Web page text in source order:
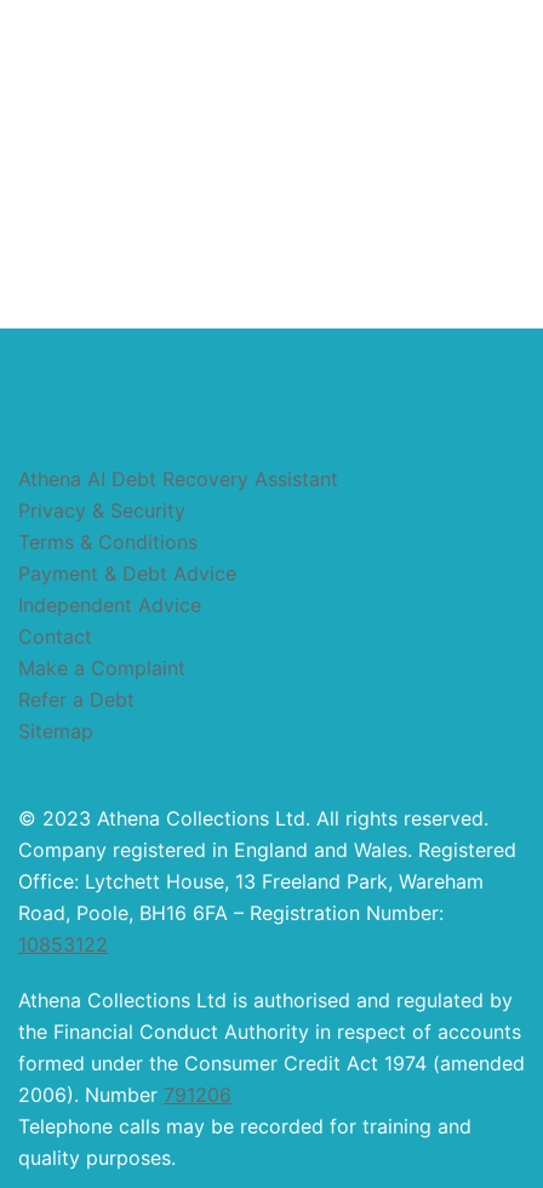
Athena AI Debt Recovery Assistant
Privacy & Security
Terms & Conditions
Payment & Debt Advice
Independent Advice
Contact
Make a Complaint
Refer a Debt
Sitemap
© 2023 Athena Collections Ltd. All rights reserved.
Company registered in England and Wales. Registered
Office: Lytchett House, 13 Freeland Park, Wareham
Road, Poole, BH16 6FA – Registration Number:
10853122
Athena Collections Ltd is authorised and regulated by
the Financial Conduct Authority in respect of accounts
formed under the Consumer Credit Act 1974 (amended
2006). Number 791206
Telephone calls may be recorded for training and
quality purposes.